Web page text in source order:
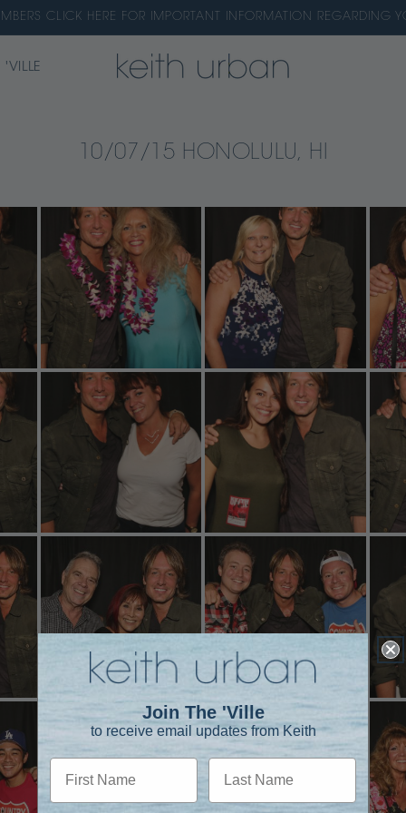
CLICK HERE FOR IMPORTANT INFORMATION REGARDING
'VILLE
10/07/15 HONOLULU, HI
Join The 'Ville
to receive email updates from Keith
First Name Last Name